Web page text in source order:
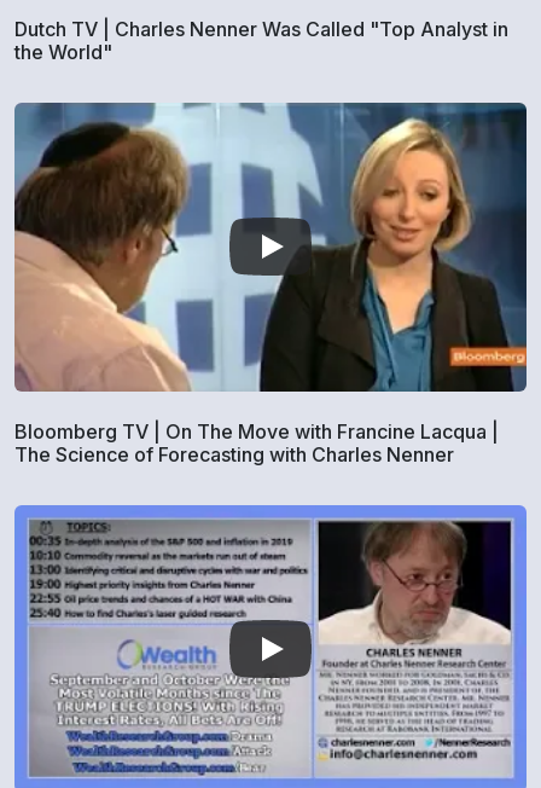
Dutch TV | Charles Nenner Was Called "Top Analyst in
the World"
Bloomberg TV | On The Move with Francine Lacqua |
The Science of Forecasting with Charles Nenner